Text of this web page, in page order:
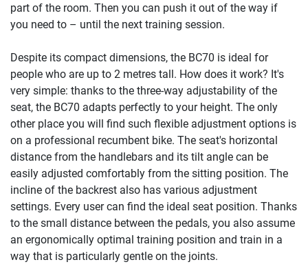
part of the room. Then you can push it out of the way if
you need to – until the next training session.
Despite its compact dimensions, the BC70 is ideal for
people who are up to 2 metres tall. How does it work? It's
very simple: thanks to the three-way adjustability of the
seat, the BC70 adapts perfectly to your height. The only
other place you will find such flexible adjustment options is
on a professional recumbent bike. The seat's horizontal
distance from the handlebars and its tilt angle can be
easily adjusted comfortably from the sitting position. The
incline of the backrest also has various adjustment
settings. Every user can find the ideal seat position. Thanks
to the small distance between the pedals, you also assume
an ergonomically optimal training position and train in a
way that is particularly gentle on the joints.